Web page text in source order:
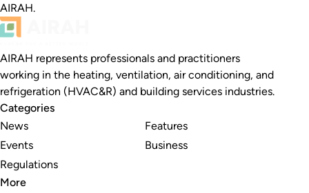
AIRAH.
AIRAH represents professionals and practitioners
working in the heating, ventilation, air conditioning, and
refrigeration (HVAC&R) and building services industries.
Categories
News
Events
Regulations
Features
Business
More